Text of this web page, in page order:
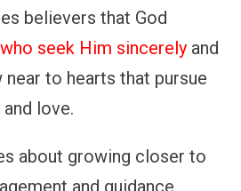
believers that God
seek Him sincerely and
to hearts that pursue
love.
about growing closer to
and guidance,